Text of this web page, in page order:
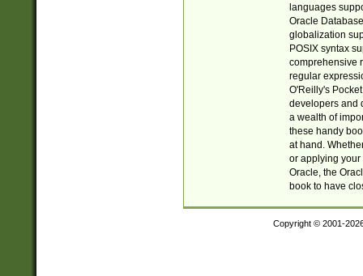
languages
Oracle
globalization
POSIX syntax
comprehensive
regular
O'Reilly's
developers and
a wealth of
these handy
at hand.
or applying your
Oracle, the
book to have
Copyright © 2001-